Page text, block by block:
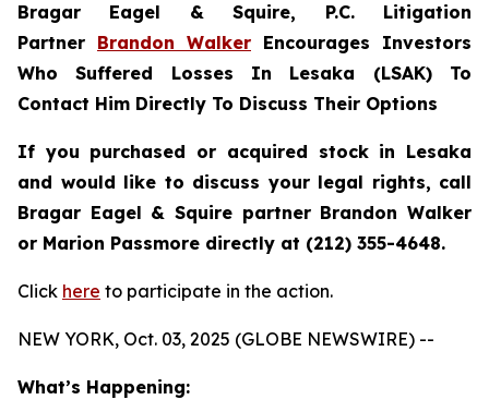
Bragar Eagel & Squire, P.C. Litigation
Partner Brandon Walker Encourages Investors
Who Suffered Losses In Lesaka (LSAK) To
Contact Him Directly To Discuss Their Options
If you purchased or acquired stock in Lesaka
and would like to discuss your legal rights, call
Bragar Eagel & Squire partner Brandon Walker
or Marion Passmore directly at (212) 355-4648.
Click here to participate in the action.
NEW YORK, Oct. 03, 2025 (GLOBE NEWSWIRE) --
What’s Happening: